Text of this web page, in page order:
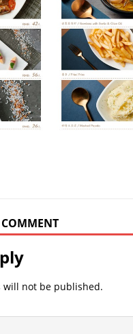
COMMENT
will not be published.